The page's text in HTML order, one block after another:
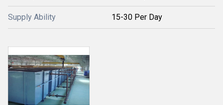
Supply Ability 15-30 Per Day